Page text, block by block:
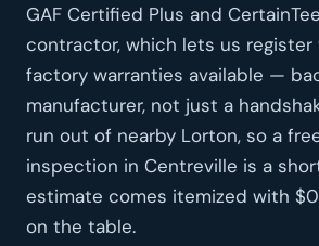
GAF Certified Plus and
contractor, which lets us
factory warranties available —
manufacturer, not just a
run out of nearby Lorton, so a
inspection in Centreville is a
estimate comes itemized with
on the table.